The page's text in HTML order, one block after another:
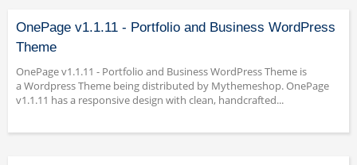
OnePage v1.1.11 - Portfolio and Business WordPress
Theme
OnePage v1.1.11 - Portfolio and Business WordPress Theme is
a Wordpress Theme being distributed by Mythemeshop. OnePage
v1.1.11 has a responsive design with clean, handcrafted...